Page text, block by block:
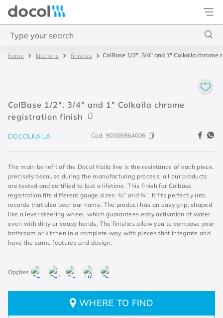
Docol
kitchens finishes ColBase 1/2", 3/4" and 1" Colkaila chrome
ColBase 1/2", 3/4" and 1" Colkaila chrome
registration finish
DOCOLKAILA Cod.90008864006
The main benefit of the Docol Kaila line is the resistance of each piece,
precisely because during the manufacturing process, all our products
are tested and certified to last a lifetime. This finish for Colbase
registration fits different gauge sizes: ½” and ¾”. It fits perfectly into
records that also bear our name. The product has an easy grip, shaped
like a lever steering wheel, which guarantees easy activation of water
even with dirty or soapy hands. The finishes allow you to compose your
bathroom or kitchen in a complete way, with pieces that integrate and
have the same features and design.
WHERE TO FIND
monocomando bica alta